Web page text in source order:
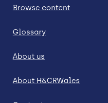
Browse content
Glossary
About us
About H&CRWales